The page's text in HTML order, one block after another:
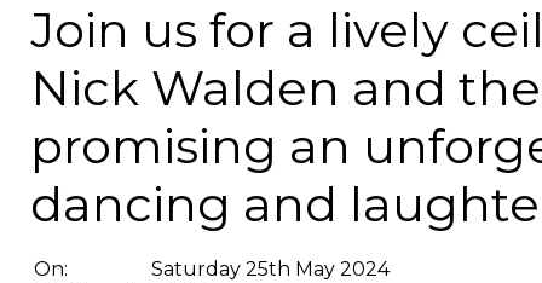
Join us for a lively
Nick Walden and
promising an
dancing and
On:
Saturday 25th May 2024